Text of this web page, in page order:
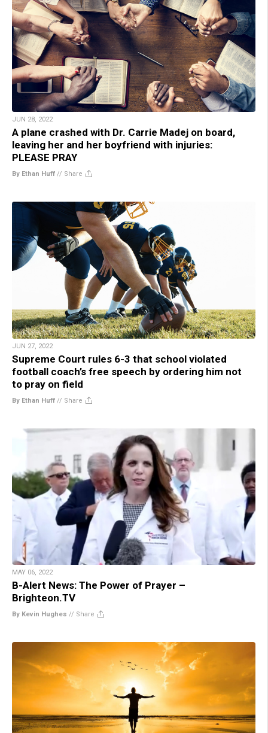
JUN 28, 2022
A plane crashed with Dr. Carrie Madej on board,
leaving her and her boyfriend with injuries:
PLEASE PRAY
By Ethan Huff // Share
JUN 27, 2022
Supreme Court rules 6-3 that school violated
football coach’s free speech by ordering him not
to pray on field
By Ethan Huff // Share
MAY 06, 2022
B-Alert News: The Power of Prayer –
Brighteon.TV
By Kevin Hughes // Share